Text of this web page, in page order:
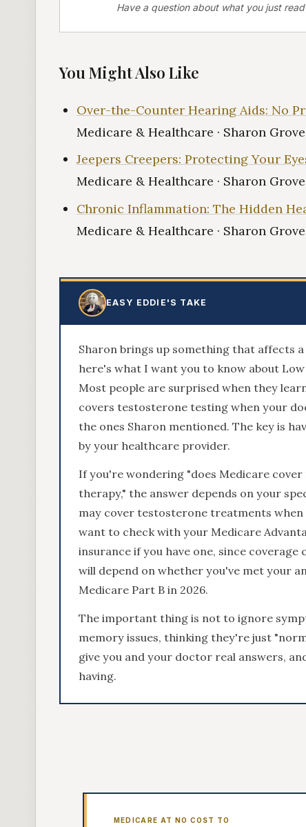
Have a question about what you just
You Might Also Like
Over-the-Counter Hearing Aids: No
Medicare & Healthcare · Sharon
Jeepers Creepers: Protecting Your
Medicare & Healthcare · Sharon
Chronic Inflammation: The Hidden
Medicare & Healthcare · Sharon
EASY EDDIE'S TAKE
Sharon brings up something that affects
here's what I want you to know about
Most people are surprised when they
covers testosterone testing when your
the ones Sharon mentioned. The key is
by your healthcare provider.
If you're wondering "does Medicare
therapy," the answer depends on your
may cover testosterone treatments when
want to check with your Medicare
insurance if you have one, since
will depend on whether you've met your
Medicare Part B in 2026.
The important thing is not to ignore
memory issues, thinking they're just
give you and your doctor real answers,
having.
MEDICARE AT NO COST TO